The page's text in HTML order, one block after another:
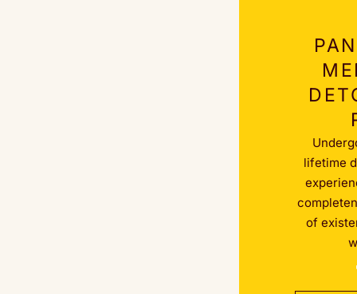
lifetime
of